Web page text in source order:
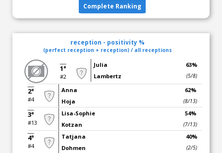
Complete Ranking
reception - positivity %
(perfect reception + reception) / all receptions
1°
#2
Julia
Lambertz
63%
(5/8)
2°
#4
Anna
Hoja
62%
(8/13)
3°
#13
Lisa-Sophie
Kotzan
54%
(7/13)
4°
#4
Tatjana
Dohmen
40%
(2/5)